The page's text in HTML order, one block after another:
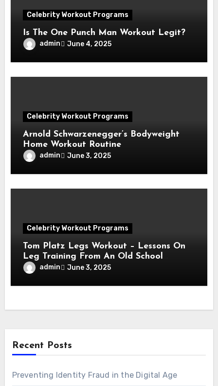
Celebrity Workout Programs
Is The One Punch Man Workout Legit?
admin June 4, 2025
Celebrity Workout Programs
Arnold Schwarzenegger’s Bodyweight
Home Workout Routine
admin June 3, 2025
Celebrity Workout Programs
Tom Platz Legs Workout – Lessons On
Leg Training From An Old School
Legend!
admin June 3, 2025
Recent Posts
Preventing Identity Fraud in the Digital Age